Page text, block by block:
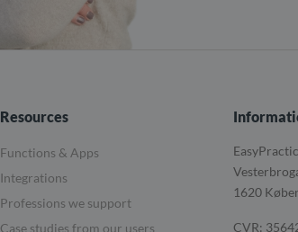
Resources
Functions & Apps
Integrations
Professions we support
Case studies from our users
1620
CVR: